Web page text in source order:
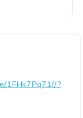
1FHk7Pq71f/?